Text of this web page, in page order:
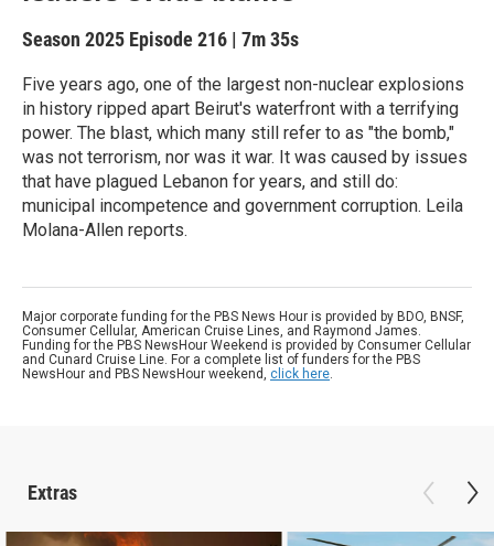
Season 2025 Episode 216 | 7m 35s
Five years ago, one of the largest non-nuclear explosions
in history ripped apart Beirut's waterfront with a terrifying
power. The blast, which many still refer to as "the bomb,"
was not terrorism, nor was it war. It was caused by issues
that have plagued Lebanon for years, and still do:
municipal incompetence and government corruption. Leila
Molana-Allen reports.
Major corporate funding for the PBS News Hour is provided by BDO, BNSF,
Consumer Cellular, American Cruise Lines, and Raymond James.
Funding for the PBS NewsHour Weekend is provided by Consumer Cellular
and Cunard Cruise Line. For a complete list of funders for the PBS
NewsHour and PBS NewsHour weekend, click here.
Extras